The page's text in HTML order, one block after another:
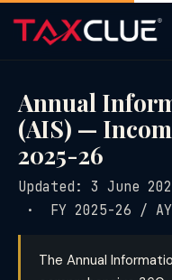
Annual
(AIS) —
2025-26
Updated: 3 June
· FY 2025-26 /
The Annual